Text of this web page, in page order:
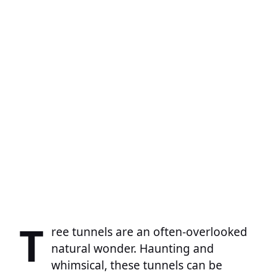
T ree tunnels are an often-overlooked
natural wonder. Haunting and
whimsical, these tunnels can be